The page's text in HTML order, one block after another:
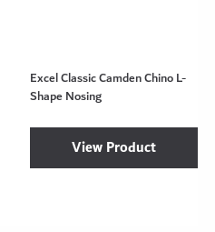
Excel Classic Camden Chino L-
Shape Nosing
View Product